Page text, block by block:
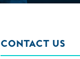
CONTACT US